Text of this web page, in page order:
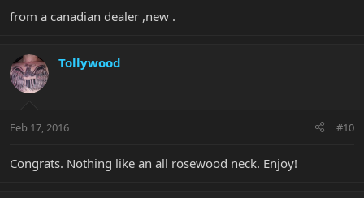
from a canadian dealer ,new .
Tollywood
Feb 17, 2016 #10
Congrats. Nothing like an all rosewood neck. Enjoy!